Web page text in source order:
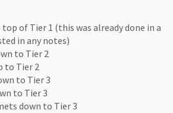
top of Tier 1 (this was already done in a
in any notes)
to Tier 2
to Tier 2
to Tier 3
to Tier 3
down to Tier 3